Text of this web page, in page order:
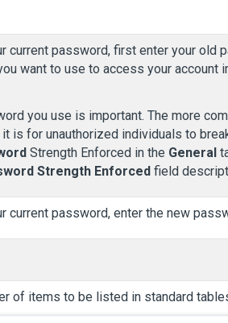
current password, first enter your old
want to use to access your account
you use is important. The more
is for unauthorized individuals to
Strength Enforced in the General
Strength Enforced field
current password, enter the new
of items to be listed in standard